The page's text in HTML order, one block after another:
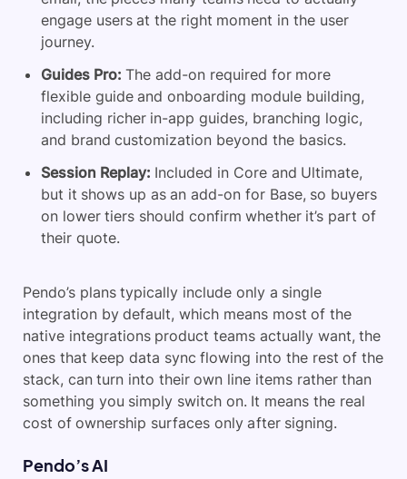
engage users at the right moment in the user
journey.
Guides Pro: The add-on required for more
flexible guide and onboarding module building,
including richer in-app guides, branching logic,
and brand customization beyond the basics.
Session Replay: Included in Core and Ultimate,
but it shows up as an add-on for Base, so buyers
on lower tiers should confirm whether it’s part of
their quote.
Pendo’s plans typically include only a single
integration by default, which means most of the
native integrations product teams actually want, the
ones that keep data sync flowing into the rest of the
stack, can turn into their own line items rather than
something you simply switch on. It means the real
cost of ownership surfaces only after signing.
Pendo’s AI